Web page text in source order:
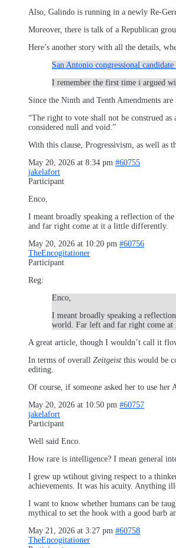
Also, Galindo is running in a newly Re-
Moreover, there is talk of a Republican
Here’s another story with all the details,
San Antonio congressional
I remember the first time i argued
Since the Ninth and Tenth Amendments
“The right to vote shall not be construed
considered null and void.”
With this clause, Progressivism, as well as
May 20, 2026 at 8:34 pm #60755
jakelafort
Participant
Enco,
I meant broadly speaking a reflection of
and far right come at it a little differently.
May 20, 2026 at 10:20 pm #60756
TheEncogitationer
Participant
Reg:
Enco,
I meant broadly speaking a
world. Far left and far right come
A great article, though I wouldn’t call it
In terms of overall Zeitgeist this would be
editing.
Of course, if someone asked her to use
May 20, 2026 at 10:50 pm #60757
jakelafort
Participant
Well said Enco.
How rare is intelligence? I mean general
I grew up wtihout giving respect to a
achievements. It was his acuity. Anything
I want to know whether humans can be
mythical to set the hook with a good barb
May 21, 2026 at 3:27 pm #60758
TheEncogitationer